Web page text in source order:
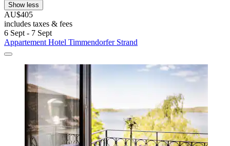
Show less
AU$405
includes taxes & fees
6 Sept - 7 Sept
Appartement Hotel Timmendorfer Strand